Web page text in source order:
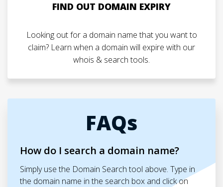
FIND OUT DOMAIN EXPIRY
Looking out for a domain name that you want to
claim? Learn when a domain will expire with our
whois & search tools.
FAQs
How do I search a domain name?
Simply use the Domain Search tool above. Type in
the domain name in the search box and click on